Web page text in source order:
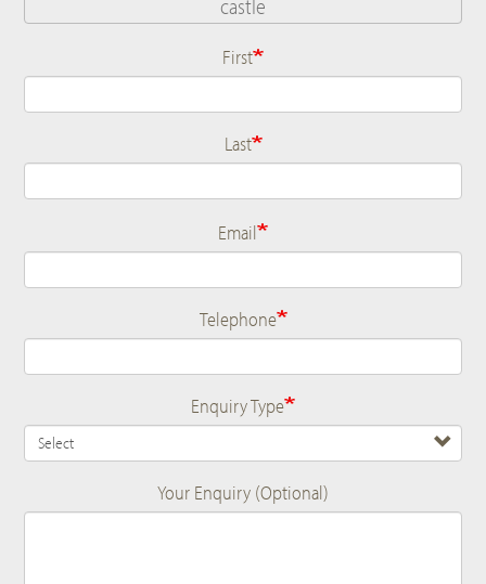
Name
First
Last
Email
Telephone
Enquiry Type
Your Enquiry (Optional)